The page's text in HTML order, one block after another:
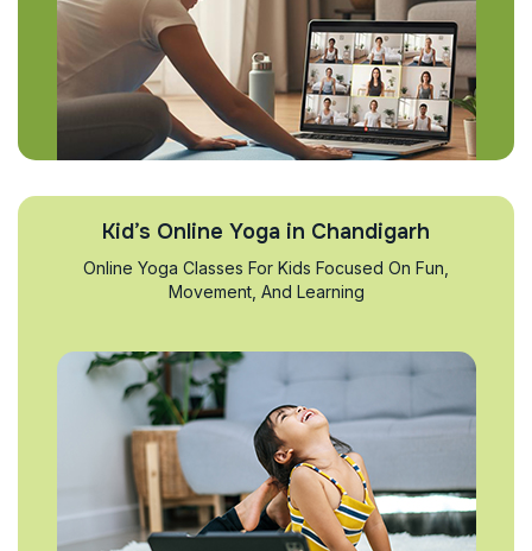
Kid’s Online Yoga in Chandigarh
Online Yoga Classes For Kids Focused On Fun,
Movement, And Learning